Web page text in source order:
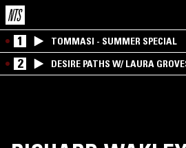
1 TOMMASI - SUMMER SPECIAL
2 DESIRE PATHS W/ LAURA